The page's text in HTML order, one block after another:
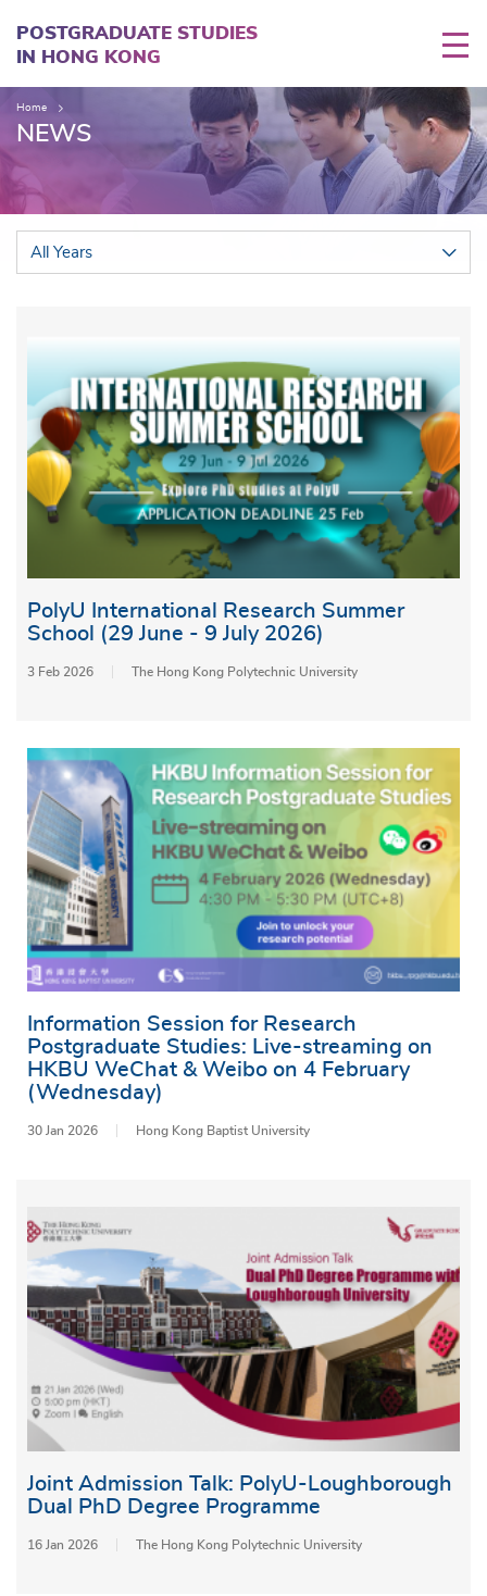
main
POSTGRADUATE STUDIES
IN HONG KONG
Home
NEWS
All Years
PolyU International Research Summer
School (29 June - 9 July 2026)
3 Feb 2026 The Hong Kong Polytechnic University
Information Session for Research
Postgraduate Studies: Live-streaming on
HKBU WeChat & Weibo on 4 February
(Wednesday)
30 Jan 2026 Hong Kong Baptist University
Joint Admission Talk: PolyU-Loughborough
Dual PhD Degree Programme
16 Jan 2026 The Hong Kong Polytechnic University